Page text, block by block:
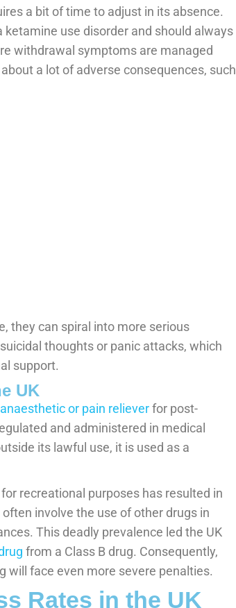
a bit of time to adjust in its absence.
use disorder and should always
withdrawal symptoms are managed
a lot of adverse consequences, such
they can spiral into more serious
thoughts or panic attacks, which
support.
UK
or pain relieverfor post-
and administered in medical
its lawful use, it is used as a
recreational purposes has resulted in
involve the use of other drugs in
This deadly prevalence led the UK
from a Class B drug. Consequently,
will face even more severe penalties.
Rates in the UK